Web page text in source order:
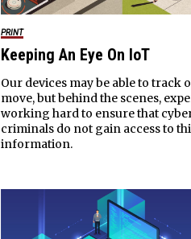
PRINT
Keeping An Eye On IoT
Our devices may be able to track
move, but behind the scenes,
working hard to ensure that
criminals do not gain access to
information.